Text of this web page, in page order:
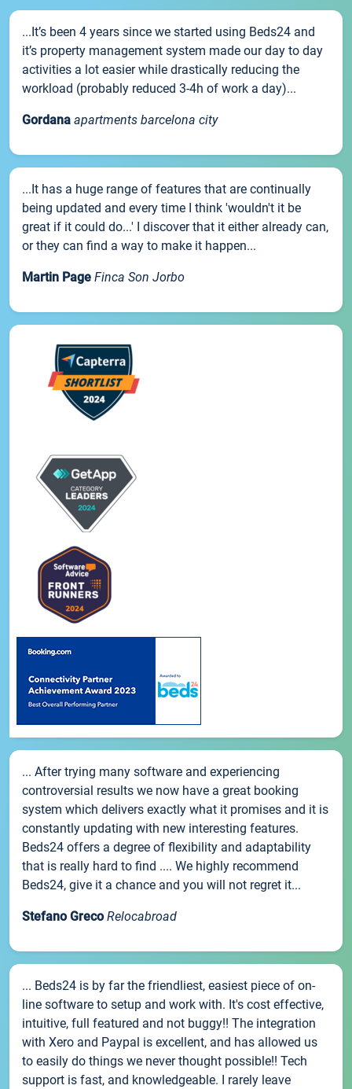
...It’s been 4 years since we started using Beds24 and
it’s property management system made our day to day
activities a lot easier while drastically reducing the
workload (probably reduced 3-4h of work a day)...
Gordana apartments barcelona city
...It has a huge range of features that are continually
being updated and every time I think 'wouldn't it be
great if it could do...' I discover that it either already can,
or they can find a way to make it happen...
Martin Page Finca Son Jorbo
... After trying many software and experiencing
controversial results we now have a great booking
system which delivers exactly what it promises and it is
constantly updating with new interesting features.
Beds24 offers a degree of flexibility and adaptability
that is really hard to find .... We highly recommend
Beds24, give it a chance and you will not regret it...
Stefano Greco Relocabroad
... Beds24 is by far the friendliest, easiest piece of on-
line software to setup and work with. It's cost effective,
intuitive, full featured and not buggy!! The integration
with Xero and Paypal is excellent, and has allowed us
to easily do things we never thought possible!! Tech
support is fast, and knowledgeable. I rarely leave